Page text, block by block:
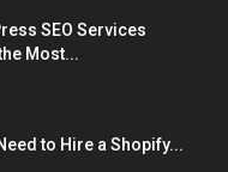
SEO Services
Most...
to Hire a Shopify...